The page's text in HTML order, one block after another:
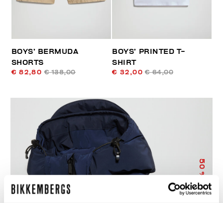
BOYS’ BERMUDA
SHORTS
€ 82,80 € 138,00
BOYS’ PRINTED T-
SHIRT
€ 32,00 € 64,00
50
% OFF